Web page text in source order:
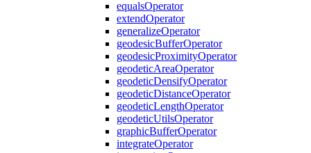
equalsOperator
extendOperator
generalizeOperator
geodesicBufferOperator
geodesicProximityOperator
geodeticAreaOperator
geodeticDensifyOperator
geodeticDistanceOperator
geodeticLengthOperator
geodeticUtilsOperator
graphicBufferOperator
integrateOperator